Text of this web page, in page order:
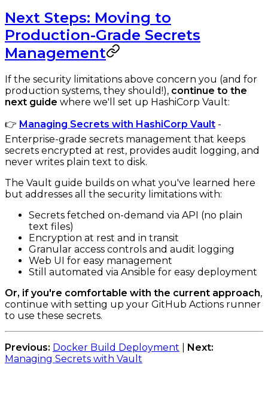
Next Steps: Moving to
Production-Grade Secrets
Management
If the security limitations above concern you (and for
production systems, they should!), continue to the
next guide where we'll set up HashiCorp Vault:
👉 Managing Secrets with HashiCorp Vault -
Enterprise-grade secrets management that keeps
secrets encrypted at rest, provides audit logging, and
never writes plain text to disk.
The Vault guide builds on what you've learned here
but addresses all the security limitations with:
Secrets fetched on-demand via API (no plain
text files)
Encryption at rest and in transit
Granular access controls and audit logging
Web UI for easy management
Still automated via Ansible for easy deployment
Or, if you're comfortable with the current approach,
continue with setting up your GitHub Actions runner
to use these secrets.
Previous: Docker Build Deployment
Next:
Managing Secrets with Vault